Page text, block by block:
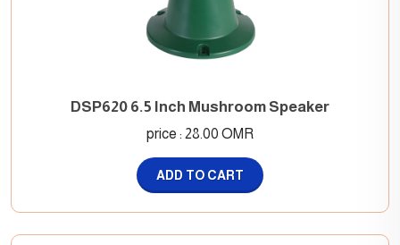
DSP620 6.5 Inch Mushroom Speaker
price : 28.00 OMR
ADD TO CART